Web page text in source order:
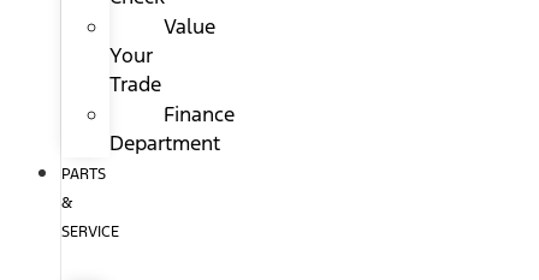
Value
Your
Trade
Finance
Department
PARTS
&
SERVICE